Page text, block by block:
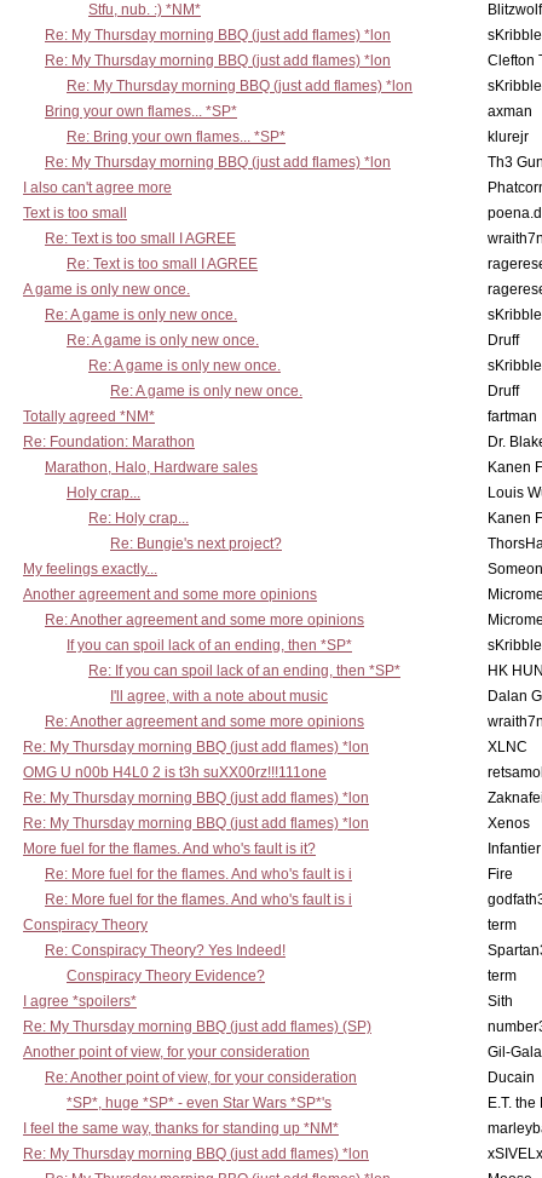
Stfu, nub. :) *NM*
Blitzwolf
Re: My Thursday morning BBQ (just add flames) *lon
Re: My Thursday morning BBQ (just add flames) *lon
Clefton
Re: My Thursday morning BBQ (just add flames) *lon
Bring your own flames... *SP*
axman
Re: Bring your own flames... *SP*
klurejr
Re: My Thursday morning BBQ (just add flames) *lon
Th3
I also can't agree more
Text is too small
Re: Text is too small I AGREE
Re: Text is too small I AGREE
A game is only new once.
Re: A game is only new once.
Re: A game is only new once.
Druff
Re: A game is only new once.
Re: A game is only new once.
Druff
Totally agreed *NM*
fartman
Re: Foundation: Marathon
Dr.
Marathon, Halo, Hardware sales
Kanen
Holy crap...
Louis
Re: Holy crap...
Kanen
Re: Bungie's next project?
My feelings exactly...
Another agreement and some more opinions
Re: Another agreement and some more opinions
If you can spoil lack of an ending, then *SP*
Re: If you can spoil lack of an ending, then *SP*
HK
I'll agree, with a note about music
Dalan
Re: Another agreement and some more opinions
Re: My Thursday morning BBQ (just add flames) *lon
XLNC
OMG U n00b H4L0 2 is t3h suXX00rz!!!111one
Re: My Thursday morning BBQ (just add flames) *lon
Re: My Thursday morning BBQ (just add flames) *lon
Xenos
More fuel for the flames. And who's fault is it?
Infantier
Re: More fuel for the flames. And who's fault is i
Fire
Re: More fuel for the flames. And who's fault is i
Conspiracy Theory
term
Re: Conspiracy Theory? Yes Indeed!
Conspiracy Theory Evidence?
term
I agree *spoilers*
Sith
Re: My Thursday morning BBQ (just add flames) (SP)
Another point of view, for your consideration
Gil-
Re: Another point of view, for your consideration
Ducain
*SP*, huge *SP* - even Star Wars *SP*'s
E.T.
I feel the same way, thanks for standing up *NM*
Re: My Thursday morning BBQ (just add flames) *lon
xSIVELx